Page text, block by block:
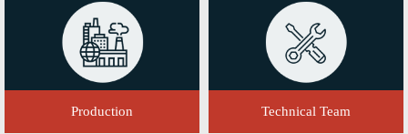
Production Technical Team